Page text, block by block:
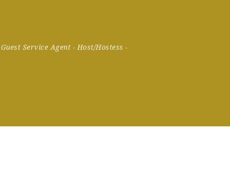
Guest Service Agent - Host/Hostess -